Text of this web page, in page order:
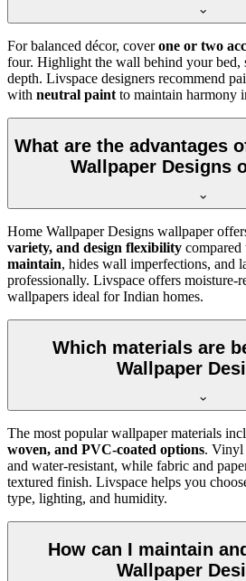
For balanced décor, coverone or two
four. Highlight the wall behind your
depth. Livspace designers recommend
with neutral paint to maintain harmony
What are the advantages
Wallpaper Designs
Home Wallpaper Designs wallpaper
variety, and design flexibility compared
maintain, hides wall imperfections, and
professionally. Livspace offers moisture-
wallpapers ideal for Indian homes.
Which materials are
Wallpaper
The most popular wallpaper materials
woven, and PVC-coated options. Vinyl
and water-resistant, while fabric and
textured finish. Livspace helps you
type, lighting, and humidity.
How can I maintain
Wallpaper